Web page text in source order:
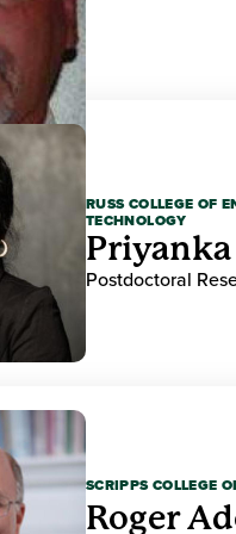
RUSS COLLEGE OF
TECHNOLOGY
Postdoctoral
SCRIPPS COLLEGE
Roger